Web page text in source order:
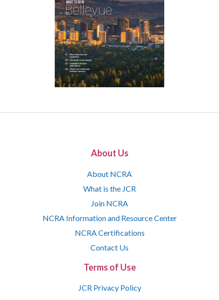
About Us
About NCRA
What is the JCR
Join NCRA
NCRA Information and Resource Center
NCRA Certifications
Contact Us
Terms of Use
JCR Privacy Policy